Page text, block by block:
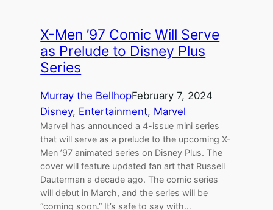
X-Men ’97 Comic Will Serve
as Prelude to Disney Plus
Series
Murray the BellhopFebruary 7, 2024
Disney, Entertainment, Marvel
Marvel has announced a 4-issue mini series
that will serve as a prelude to the upcoming X-
Men ’97 animated series on Disney Plus. The
cover will feature updated fan art that Russell
Dauterman a decade ago. The comic series
will debut in March, and the series will be
“coming soon.” It’s safe to say with…